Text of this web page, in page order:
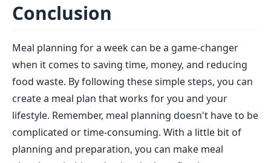
Conclusion
Meal planning for a week can be a game-changer
when it comes to saving time, money, and reducing
food waste. By following these simple steps, you can
create a meal plan that works for you and your
lifestyle. Remember, meal planning doesn't have to be
complicated or time-consuming. With a little bit of
planning and preparation, you can make meal